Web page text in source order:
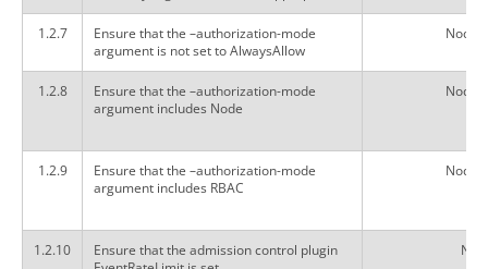
1.2.7
Ensure that the –authorization-mode
argument is not set to AlwaysAllow
Node,
1.2.8
Ensure that the –authorization-mode
argument includes Node
Node,
1.2.9
Ensure that the –authorization-mode
argument includes RBAC
Node,
1.2.10
Ensure that the admission control plugin
Not